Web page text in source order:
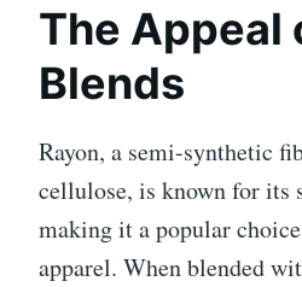
The Appeal
Blends
Rayon, a semi-synthetic
cellulose, is known for its
making it a popular
apparel. When blended